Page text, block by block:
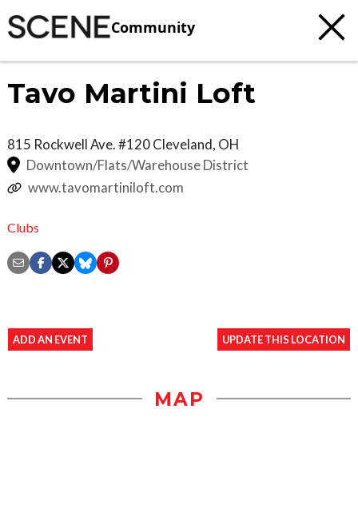
Community
Tavo Martini Loft
815 Rockwell Ave. #120Cleveland, OH
Downtown/Flats/Warehouse District
www.tavomartiniloft.com
Clubs
ADD AN EVENT UPDATE THIS LOCATION
MAP